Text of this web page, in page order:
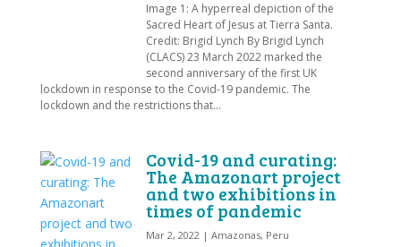
Image 1: A hyperreal depiction of the
Sacred Heart of Jesus at Tierra Santa.
Credit: Brigid Lynch By Brigid Lynch
(CLACS) 23 March 2022 marked the
second anniversary of the first UK
lockdown in response to the Covid-19 pandemic. The
lockdown and the restrictions that...
Covid-19 and curating:
The Amazonart project
and two exhibitions in
times of pandemic
Mar 2, 2022 |Amazonas, Peru